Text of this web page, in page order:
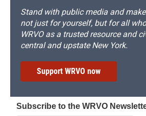
Stand with public media and
not just for yourself, but for all
WRVO as a trusted resource and
central and upstate New York.
Support WRVO now
Subscribe to the WRVO